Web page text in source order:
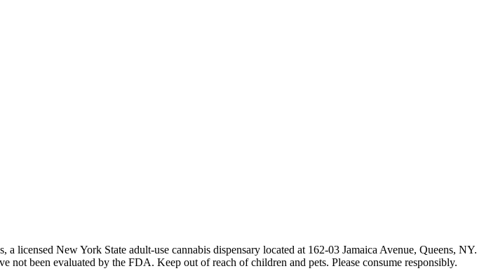
New York State adult-use cannabis dispensary located at 162-03 Jamaica Avenue, Queens, NY.
been evaluated by the FDA. Keep out of reach of children and pets. Please consume responsibly.